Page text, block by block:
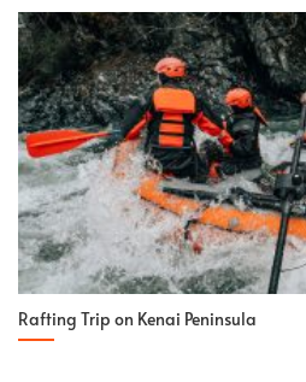
Rafting Trip on Kenai Peninsula